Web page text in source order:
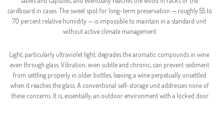
cardboard in cases. The sweet spot for long-term preservation — roughly 55 to
70 percent relative humidity — is impossible to maintain in a standard unit
without active climate management.
Light, particularly ultraviolet light, degrades the aromatic compounds in wine
even through glass. Vibration, even subtle and chronic, can prevent sediment
from settling properly in older bottles, leaving a wine perpetually unsettled
when it reaches the glass. A conventional self-storage unit addresses none of
these concerns. It is, essentially, an outdoor environment with a locked door.